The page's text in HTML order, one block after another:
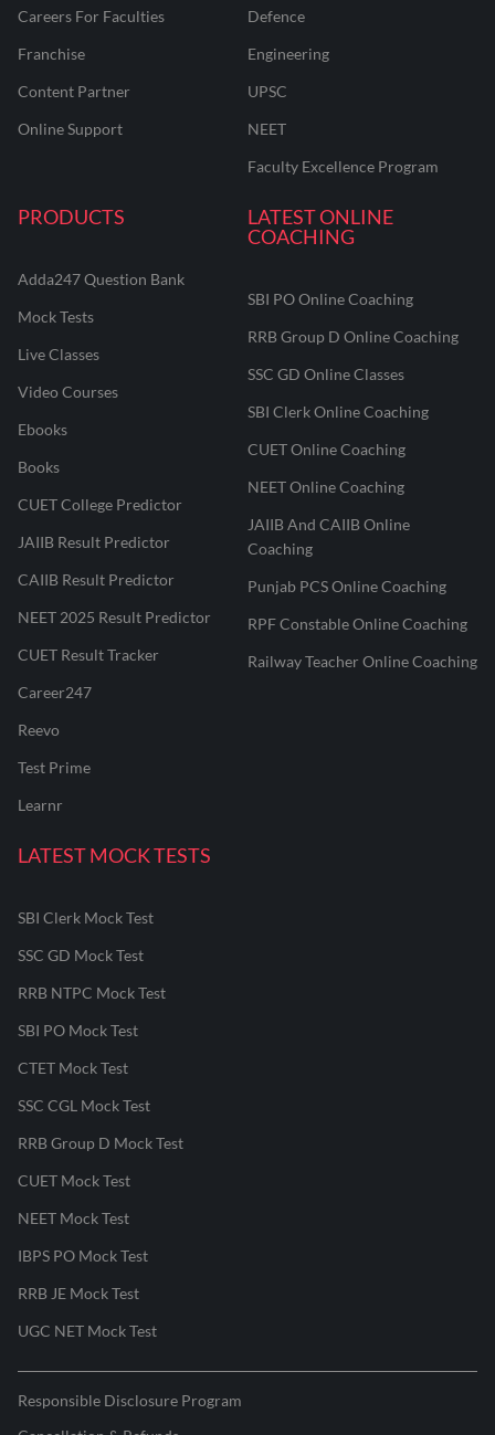
Careers For Faculties
Franchise
Content Partner
Online Support
Defence
Engineering
UPSC
NEET
Faculty Excellence Program
PRODUCTS
Adda247 Question Bank
Mock Tests
Live Classes
Video Courses
Ebooks
Books
CUET College Predictor
JAIIB Result Predictor
CAIIB Result Predictor
NEET 2025 Result Predictor
CUET Result Tracker
Career247
Reevo
Test Prime
Learnr
LATEST ONLINE
COACHING
SBI PO Online Coaching
RRB Group D Online Coaching
SSC GD Online Classes
SBI Clerk Online Coaching
CUET Online Coaching
NEET Online Coaching
JAIIB And CAIIB Online
Coaching
Punjab PCS Online Coaching
RPF Constable Online Coaching
Railway Teacher Online Coaching
LATEST MOCK TESTS
SBI Clerk Mock Test
SSC GD Mock Test
RRB NTPC Mock Test
SBI PO Mock Test
CTET Mock Test
SSC CGL Mock Test
RRB Group D Mock Test
CUET Mock Test
NEET Mock Test
IBPS PO Mock Test
RRB JE Mock Test
UGC NET Mock Test
Responsible Disclosure Program